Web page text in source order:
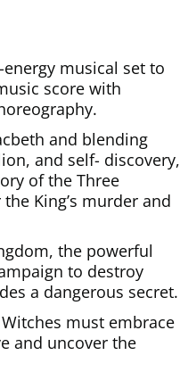
musical set to
score with
and blending
and self- discovery,
of the Three
King’s murder and
the powerful
to destroy
a dangerous secret.
must embrace
and uncover the